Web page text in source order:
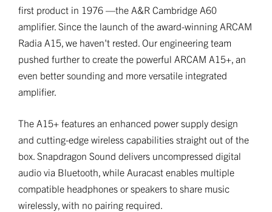
first product in 1976 —the A&R Cambridge A60
amplifier. Since the launch of the award-winning ARCAM
Radia A15, we haven't rested. Our engineering team
pushed further to create the powerful ARCAM A15+, an
even better sounding and more versatile integrated
amplifier.
The A15+ features an enhanced power supply design
and cutting-edge wireless capabilities straight out of the
box. Snapdragon Sound delivers uncompressed digital
audio via Bluetooth, while Auracast enables multiple
compatible headphones or speakers to share music
wirelessly, with no pairing required.